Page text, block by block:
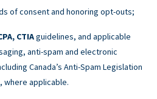
of consent and honoring opt-outs;
CTIAguidelines, and applicable
anti-spam and electronic
Canada’s Anti-Spam Legislation
where applicable.